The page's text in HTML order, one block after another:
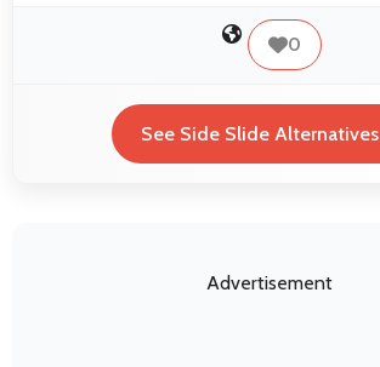
0
See Side Slide Alternatives
Advertisement